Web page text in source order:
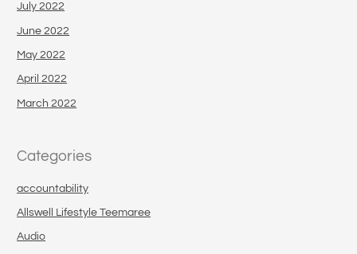
July 2022
June 2022
May 2022
April 2022
March 2022
Categories
accountability
Allswell Lifestyle Teemaree
Audio